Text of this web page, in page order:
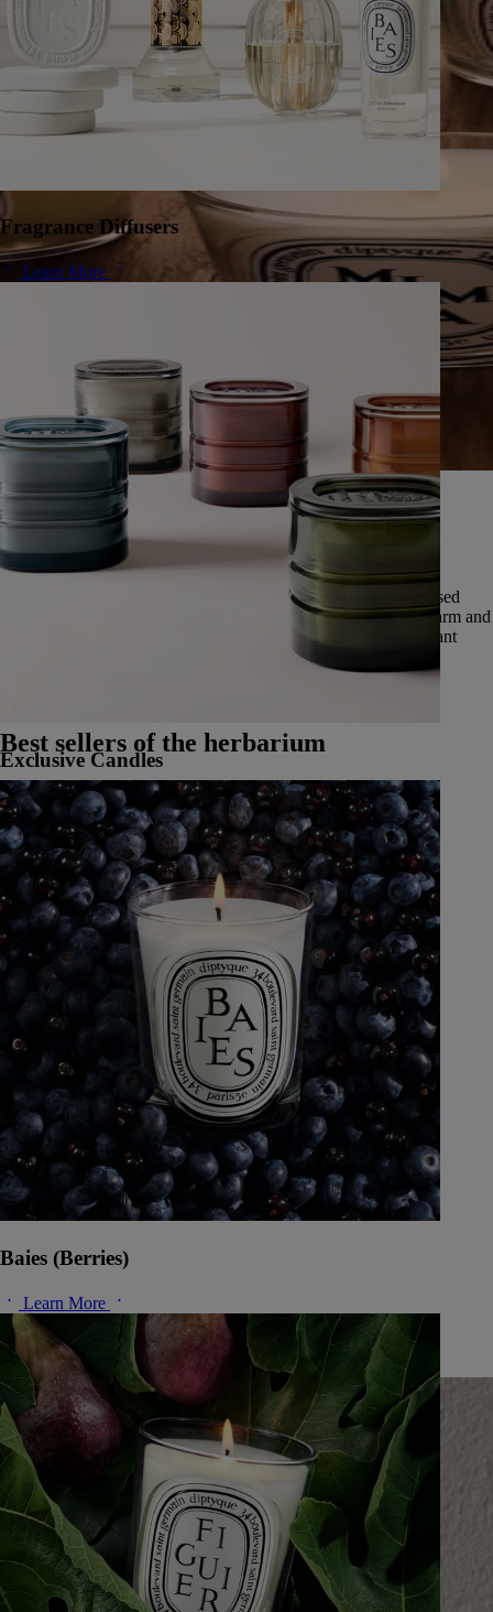
Fragrance Diffusers
Learn More
Exclusive Candles
Learn More
A herbarium of infinite scents
Since 1963, Diptyque has cultivated a singular vision of nature,
preserving the universal memory of its scents.
Featuring over fifty scents, this exceptional herbarium is expressed
through five olfactory families: deep and enveloping woods, warm and
vibrant spices, delicate and luminous flowers, luscious and radiant
Best sellers of the herbarium
Baies (Berries)
Learn More